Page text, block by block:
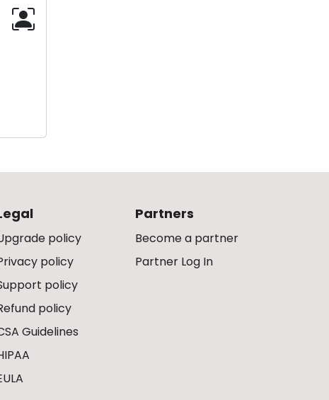
policy
policy
policy
policy
Guidelines
Partners
Become a partner
Partner Log In